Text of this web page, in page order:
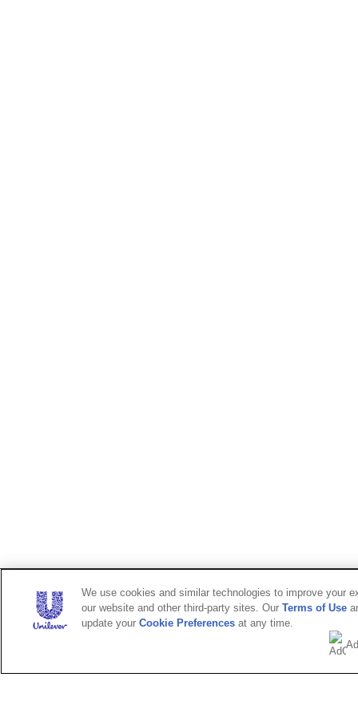
We use cookies and similar technologies to improve your
our website and other third-party sites. Our Terms of Use
update your Cookie Preferences at any time.